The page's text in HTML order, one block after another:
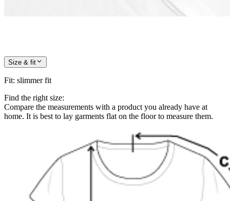
Size & fit
Fit: slimmer fit
Find the right size:
Compare the measurements with a product you already have at
home. It is best to lay garments flat on the floor to measure them.